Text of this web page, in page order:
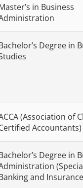
in Business
Degree in
(Association of
Degree in
and